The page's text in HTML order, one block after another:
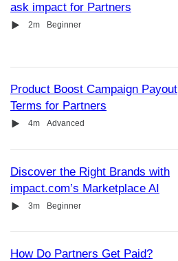
ask impact for Partners
Video
Duration
2m Beginner
Product Boost Campaign Payout
Terms for Partners
Video
Duration
4m Advanced
Discover the Right Brands with
impact.com’s Marketplace AI
Video
Duration
3m Beginner
How Do Partners Get Paid?